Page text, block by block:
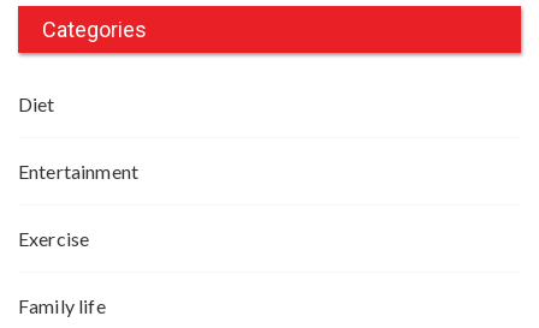
Categories
Diet
Entertainment
Exercise
Family life